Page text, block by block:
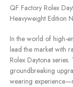
QF Factory Rolex
Heavyweight Edition
In the world of high-
lead the market with
Rolex Daytona
groundbreaking
wearing